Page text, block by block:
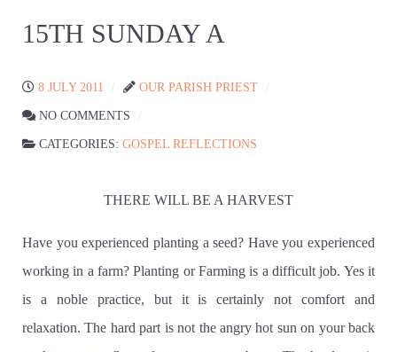
15TH SUNDAY A
8 JULY 2011 OUR PARISH PRIEST
NO COMMENTS
CATEGORIES: GOSPEL REFLECTIONS
THERE WILL BE A HARVEST
Have you experienced planting a seed? Have you experienced
working in a farm? Planting or Farming is a difficult job. Yes it
is a noble practice, but it is certainly not comfort and
relaxation. The hard part is not the angry hot sun on your back